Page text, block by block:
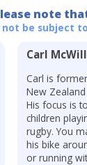
note
not be subject
Carl
Carl is
New
His focus is
children
rugby. You
his bike
or running